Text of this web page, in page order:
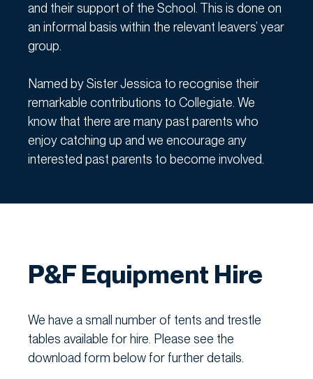
and their support of the School. This is done on
an informal basis within the relevant leavers’ year
group.
Named by Sister Jessica to recognise their
remarkable contributions to Collegiate. We
know that there are many past parents who
enjoy catching up and we encourage any
interested past parents to become involved.
P&F Equipment Hire
We have a small number of tents and trestle
tables available for hire. Please see the
download form below for further details.